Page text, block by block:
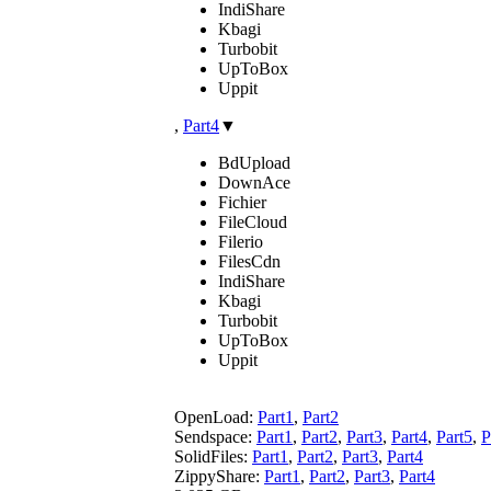
IndiShare
Kbagi
Turbobit
UpToBox
Uppit
, Part4▼
BdUpload
DownAce
Fichier
FileCloud
Filerio
FilesCdn
IndiShare
Kbagi
Turbobit
UpToBox
Uppit
OpenLoad: Part1 , Part2
Sendspace: Part1 , Part2, Part3, Part4, Part5,
SolidFiles: Part1 , Part2, Part3, Part4
ZippyShare: Part1 , Part2, Part3, Part4